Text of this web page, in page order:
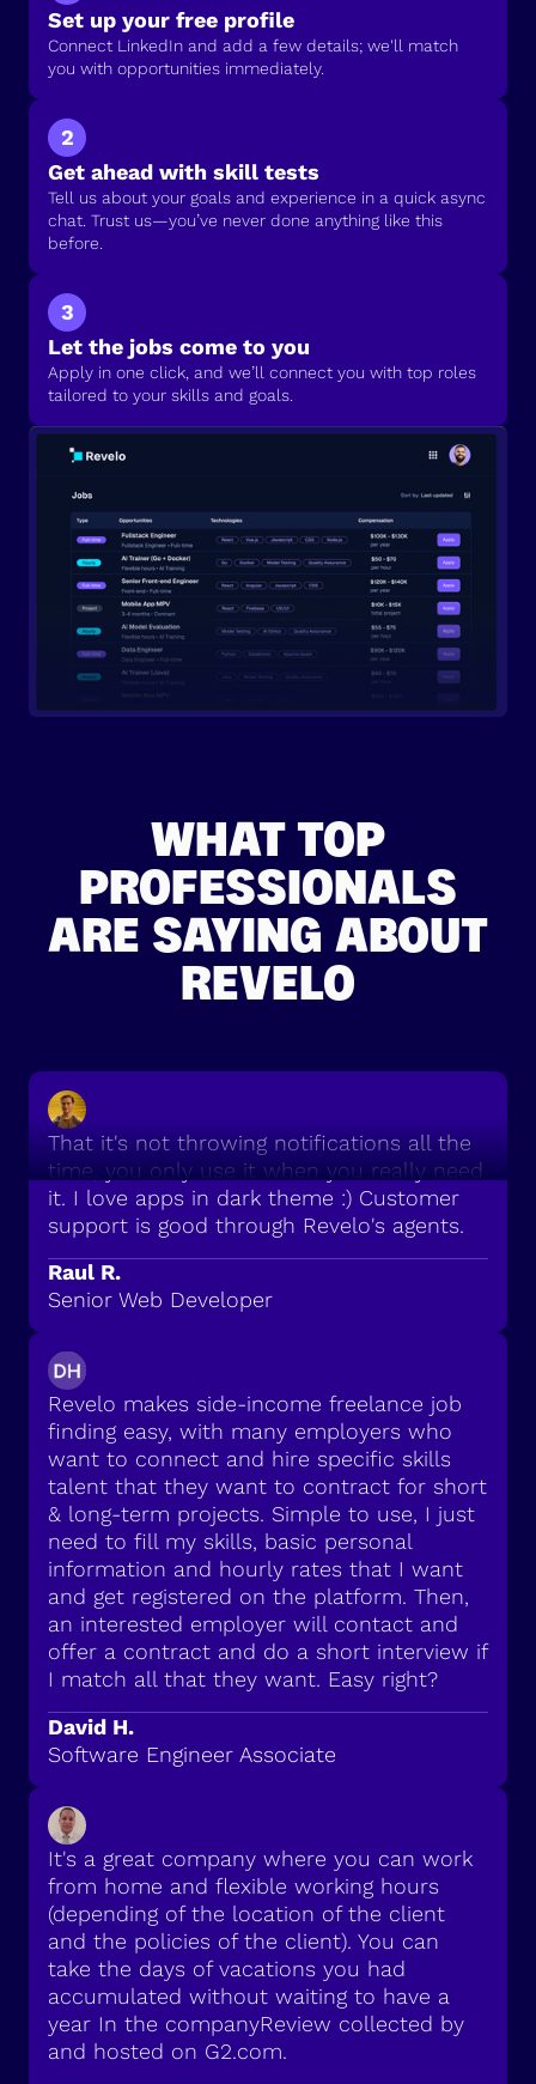
Set up your free profile
Connect LinkedIn and add a few details; we'll match
you with opportunities immediately.
2
Get ahead with skill tests
Tell us about your goals and experience in a quick async
chat. Trust us—you’ve never done anything like this
before.
3
Let the jobs come to you
Apply in one click, and we’ll connect you with top roles
tailored to your skills and goals.
WHAT TOP
PROFESSIONALS
ARE SAYING ABOUT
REVELO
That it's not throwing notifications all the
time, you only use it when you really need
it. I love apps in dark theme :) Customer
support is good through Revelo's agents.
Raul R.
Senior Web Developer
Revelo makes side-income freelance job
finding easy, with many employers who
want to connect and hire specific skills
talent that they want to contract for short
& long-term projects. Simple to use, I just
need to fill my skills, basic personal
information and hourly rates that I want
and get registered on the platform. Then,
an interested employer will contact and
offer a contract and do a short interview if
I match all that they want. Easy right?
David H.
Software Engineer Associate
It's a great company where you can work
from home and flexible working hours
(depending of the location of the client
and the policies of the client). You can
take the days of vacations you had
accumulated without waiting to have a
year In the companyReview collected by
and hosted on G2.com.